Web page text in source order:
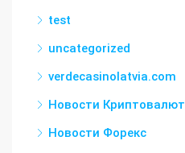
test
uncategorized
verdecasinolatvia.com
Новости Криптовалют
Новости Форекс